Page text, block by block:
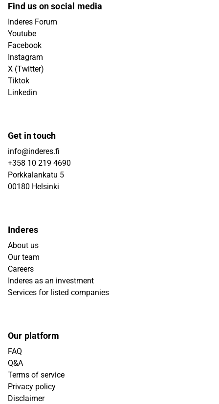
Find us on social media
Inderes Forum
Youtube
Facebook
Instagram
X (Twitter)
Tiktok
Linkedin
Get in touch
info@inderes.fi
+358 10 219 4690
Porkkalankatu 5
00180 Helsinki
Inderes
About us
Our team
Careers
Inderes as an investment
Services for listed companies
Our platform
FAQ
Q&A
Terms of service
Privacy policy
Disclaimer